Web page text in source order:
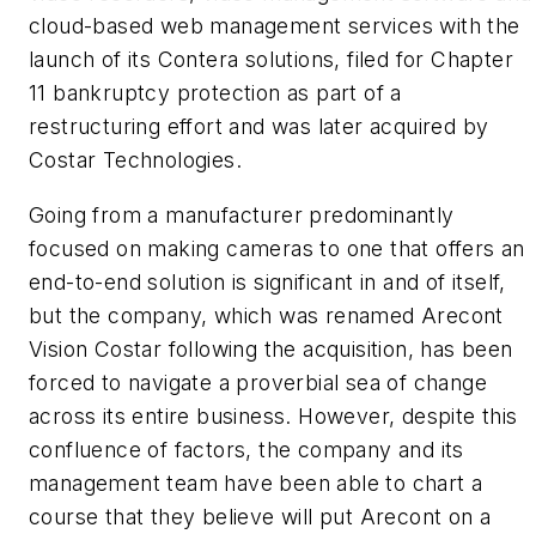
cloud-based web management services with the
launch of its Contera solutions, filed for Chapter
11 bankruptcy protection as part of a
restructuring effort and was later acquired by
Costar Technologies.
Going from a manufacturer predominantly
focused on making cameras to one that offers an
end-to-end solution is significant in and of itself,
but the company, which was renamed Arecont
Vision Costar following the acquisition, has been
forced to navigate a proverbial sea of change
across its entire business. However, despite this
confluence of factors, the company and its
management team have been able to chart a
course that they believe will put Arecont on a